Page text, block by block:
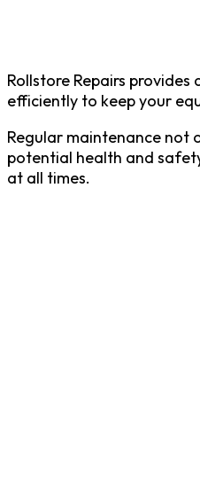
Rollstore Repairs
efficiently to keep your
Regular maintenance not
potential health and
at all times.